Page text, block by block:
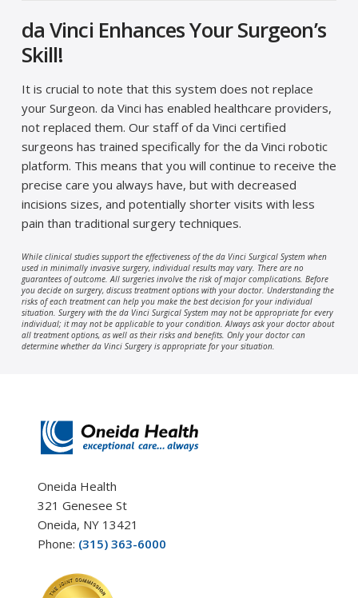
da Vinci Enhances Your Surgeon’s
Skill!
It is crucial to note that this system does not replace
your Surgeon. da Vinci has enabled healthcare providers,
not replaced them. Our staff of da Vinci certified
surgeons has trained specifically for the da Vinci robotic
platform. This means that you will continue to receive the
precise care you always have, but with decreased
incisions sizes, and potentially shorter visits with less
pain than traditional surgery techniques.
While clinical studies support the effectiveness of the da Vinci Surgical System when
used in minimally invasive surgery, individual results may vary. There are no
guarantees of outcome. All surgeries involve the risk of major complications. Before
you decide on surgery, discuss treatment options with your doctor. Understanding the
risks of each treatment can help you make the best decision for your individual
situation. Surgery with the da Vinci Surgical System may not be appropriate for every
individual; it may not be applicable to your condition. Always ask your doctor about
all treatment options, as well as their risks and benefits. Only your doctor can
determine whether da Vinci Surgery is appropriate for your situation.
Oneida Health
321 Genesee St
Oneida, NY 13421
Phone: (315) 363-6000